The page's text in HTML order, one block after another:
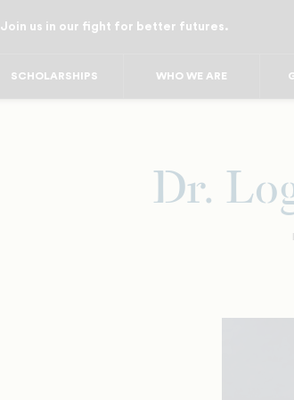
Join us in our fight for better futures.
SCHOLARSHIPS WHO WE ARE
Dr.